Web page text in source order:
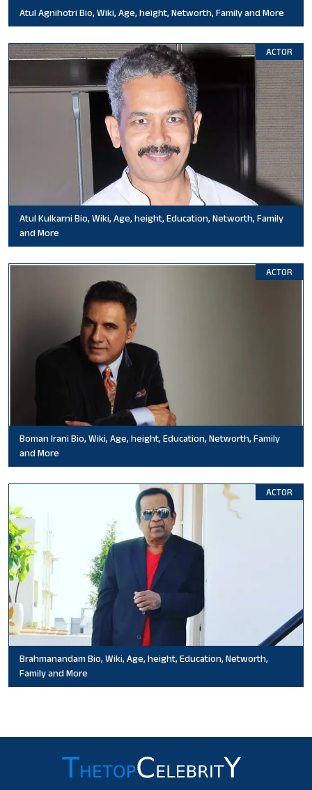
Atul Agnihotri Bio, Wiki, Age, height, Networth, Family and More
ACTOR
Atul Kulkarni Bio, Wiki, Age, height, Education, Networth, Family
and More
ACTOR
Boman Irani Bio, Wiki, Age, height, Education, Networth, Family
and More
ACTOR
Brahmanandam Bio, Wiki, Age, height, Education, Networth,
Family and More